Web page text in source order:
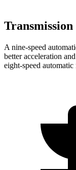
Transmission
A nine-speed
better acceleration
eight-speed